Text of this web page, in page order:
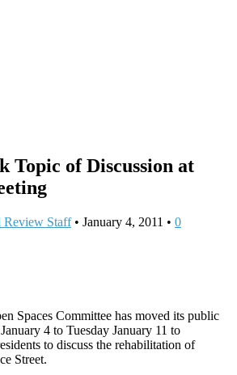
Topic of Discussion at
Review Staff• January 4, 2011 • 0
Spaces Committee has moved its public
4 to Tuesday January 11 to
to discuss the rehabilitation of
Street.